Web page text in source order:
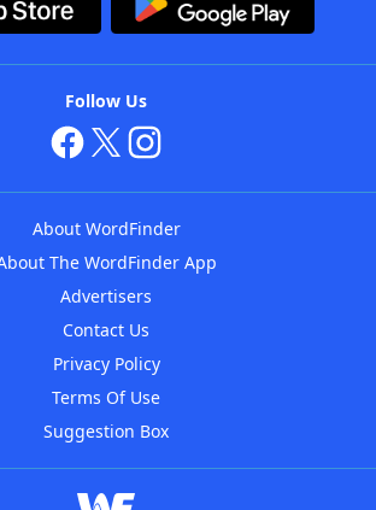
Follow Us
About WordFinder
The WordFinder App
Advertisers
Contact Us
Privacy Policy
Terms Of Use
Suggestion Box